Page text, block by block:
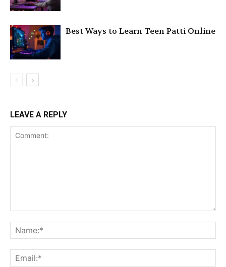
Best Ways to Learn Teen Patti Online
LEAVE A REPLY